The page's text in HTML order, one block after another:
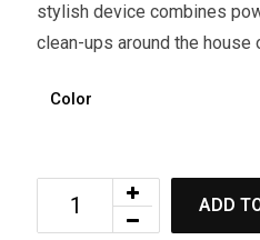
stylish device combines
clean-ups around the house
Color
ADD